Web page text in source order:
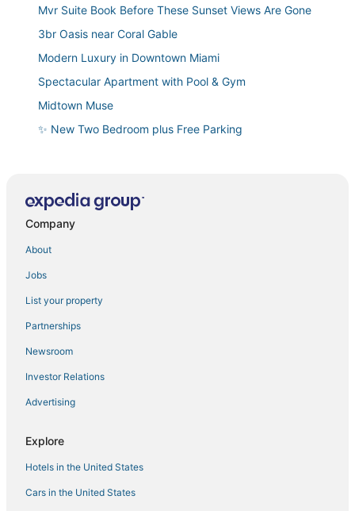
Mvr Suite Book Before These Sunset Views Are Gone
3br Oasis near Coral Gable
Modern Luxury in Downtown Miami
Spectacular Apartment with Pool & Gym
Midtown Muse
✨ New Two Bedroom plus Free Parking
Bay
Boho House
Miami River Inn By Renzzi
The Heaven Yard
La Quinta Inn by Wyndham Miami Airport North
Panoramic City View Condo
Company
About
Jobs
List your property
Partnerships
Newsroom
Investor Relations
Advertising
Explore
Hotels in the United States
Cars in the United States